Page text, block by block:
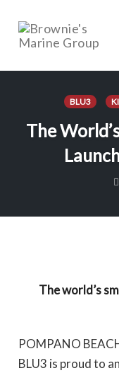
BLU3
The
The world’s
POMPANO
BLU3 is proud to